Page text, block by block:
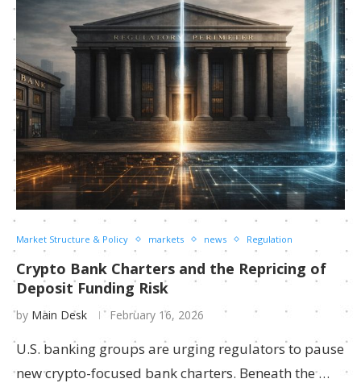
Market Structure & Policy markets news Regulation
Crypto Bank Charters and the Repricing of
Deposit Funding Risk
by Main Desk February 16, 2026
U.S. banking groups are urging regulators to pause
new crypto-focused bank charters. Beneath the …